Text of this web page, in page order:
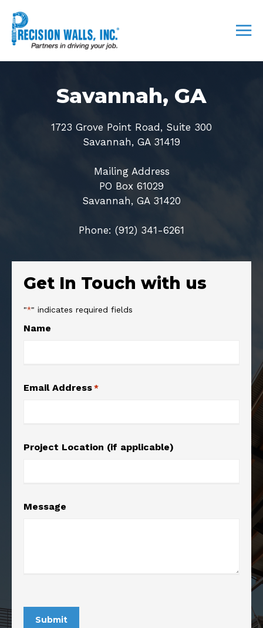
Savannah, GA
1723 Grove Point Road, Suite 300
Savannah, GA 31419
Mailing Address
PO Box 61029
Savannah, GA 31420
Phone: (912) 341-6261
Get In Touch with us
"*" indicates required fields
Name
Email Address *
Project Location (if applicable)
Message